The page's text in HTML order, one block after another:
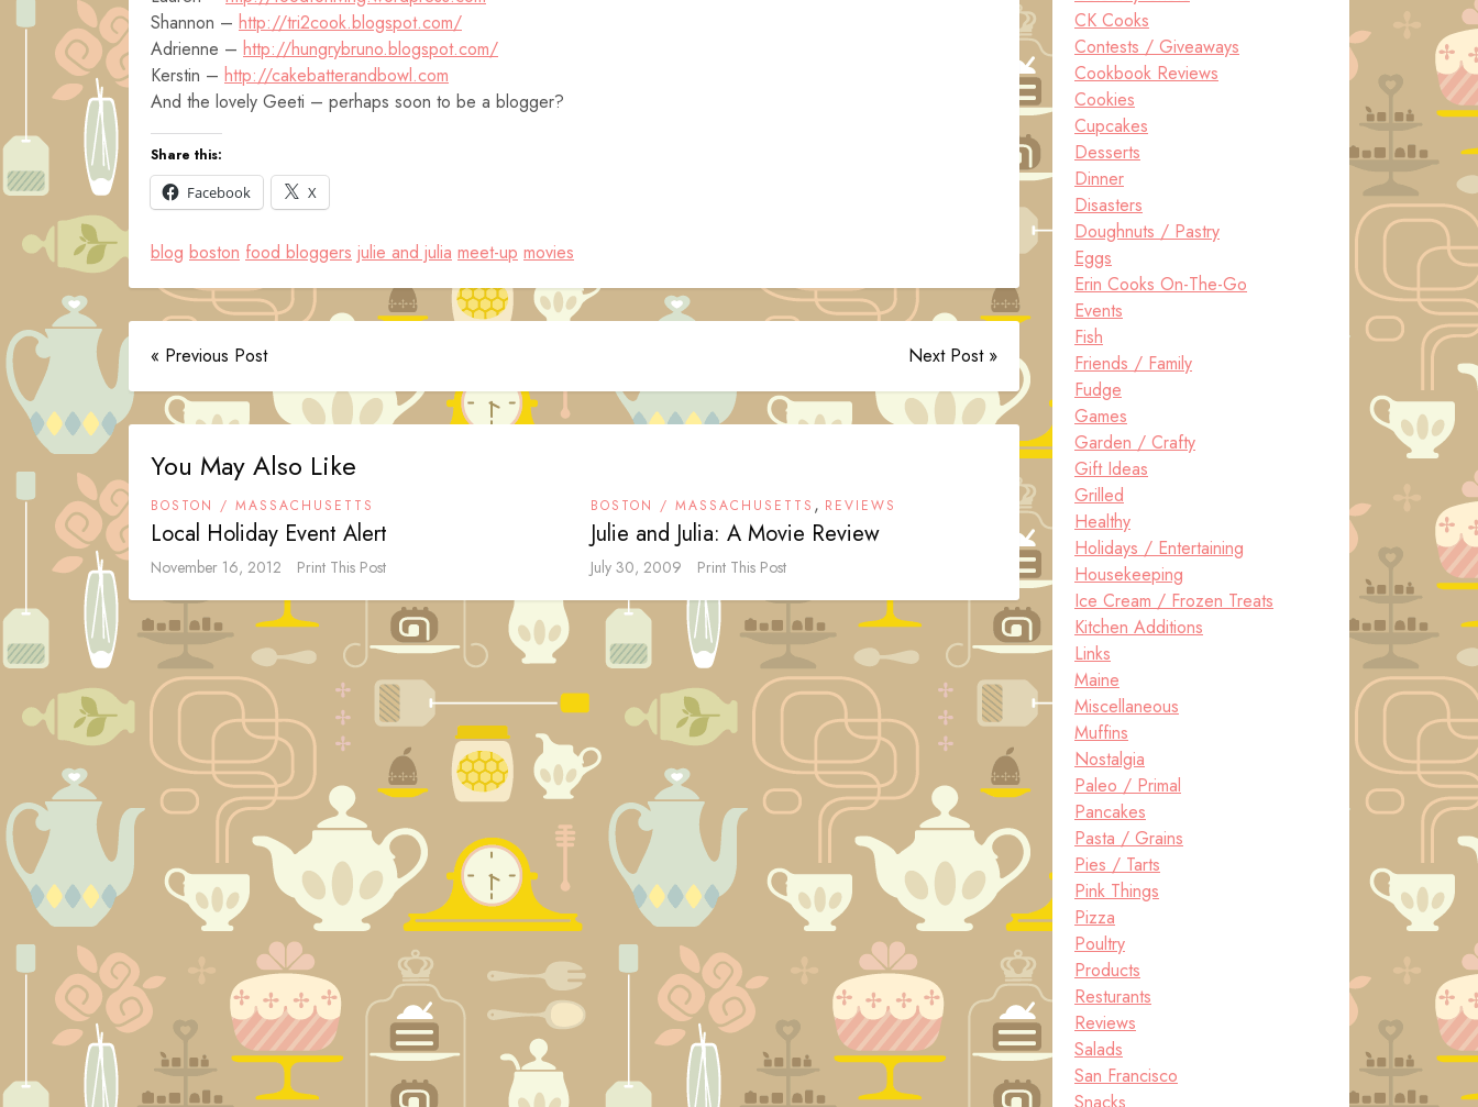
Shannon – http://tri2cook.blogspot.com/
Adrienne – http://hungrybruno.blogspot.com/
Kerstin – http://cakebatterandbowl.com
And the lovely Geeti – perhaps soon to be a blogger?
Share this:
Facebook
X
blog boston food bloggers julie and julia meet-up movies
« Previous Post Next Post »
You May Also Like
BOSTON / MASSACHUSETTS
Local Holiday Event Alert
November 16, 2012 Print This Post
BOSTON / MASSACHUSETTS , REVIEWS
Julie and Julia: A Movie Review
July 30, 2009 Print This Post
CK Cooks
Contests / Giveaways
Cookbook Reviews
Cookies
Cupcakes
Desserts
Dinner
Disasters
Doughnuts / Pastry
Eggs
Erin Cooks On-The-Go
Events
Fish
Friends / Family
Fudge
Games
Garden / Crafty
Gift Ideas
Grilled
Healthy
Holidays / Entertaining
Housekeeping
Ice Cream / Frozen Treats
Kitchen Additions
Links
Maine
Miscellaneous
Muffins
Nostalgia
Paleo / Primal
Pancakes
Pasta / Grains
Pies / Tarts
Pink Things
Pizza
Poultry
Products
Resturants
Reviews
Salads
San Francisco